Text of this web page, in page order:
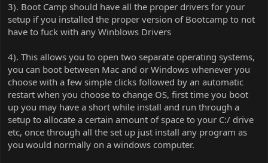
3). Boot Camp should have all the proper drivers for your
setup if you installed the proper version of Bootcamp to not
have to fuck with any Winblows Drivers
4). This allows you to open two separate operating systems,
you can boot between Mac and or Windows whenever you
choose with a few simple clicks followed by an automatic
restart when you choose to change OS, first time you boot
up you may have a short while install and run through a
setup to allocate a certain amount of space to your C:/ drive
etc, once through all the set up just install any program as
you would normally on a windows computer.